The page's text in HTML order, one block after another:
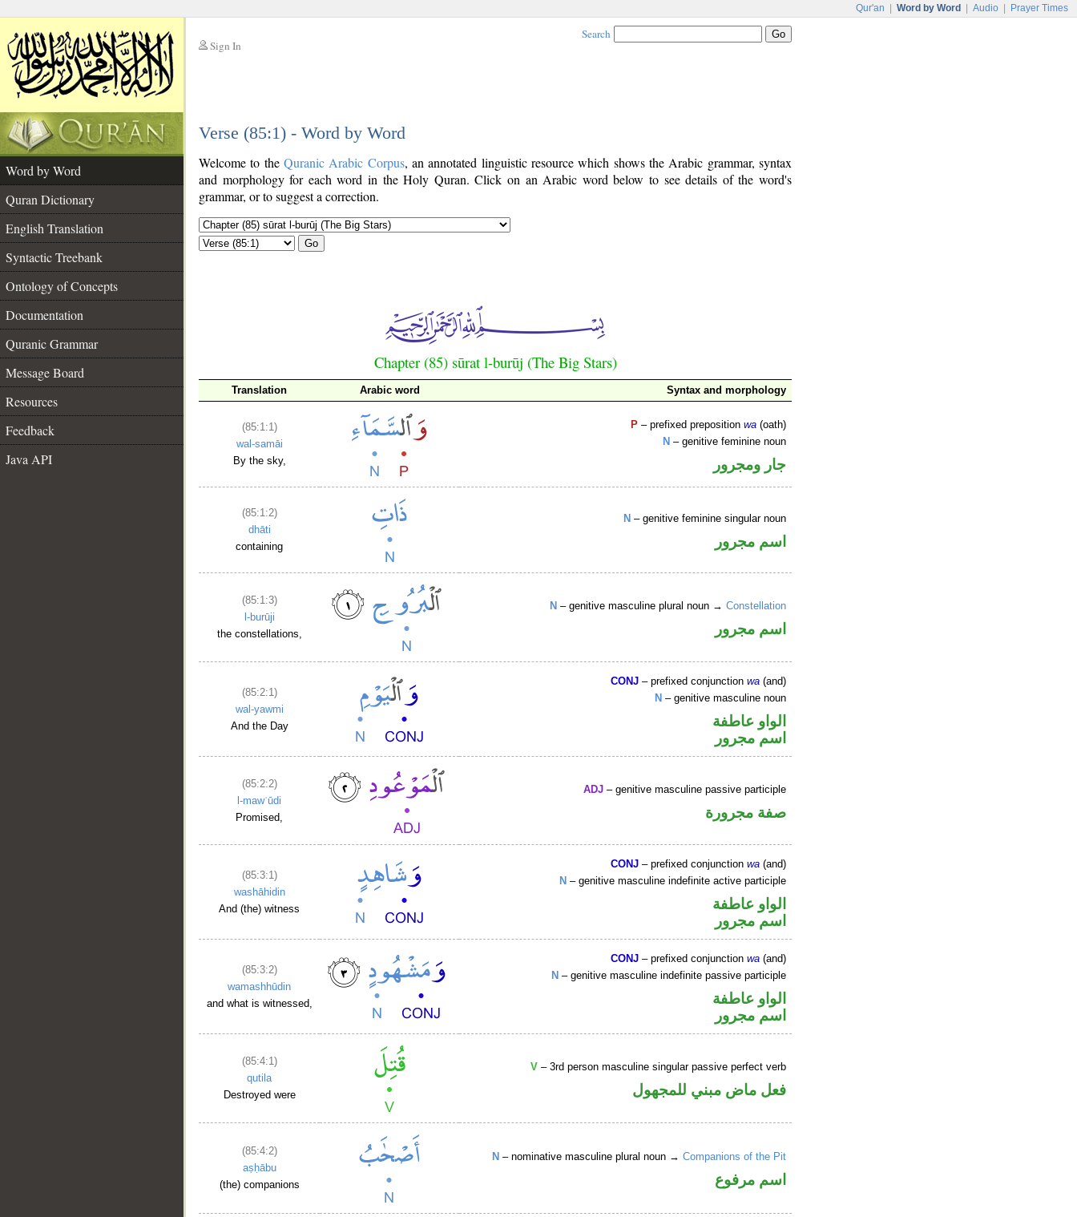
Qur'an Word by Word Audio Prayer Times
Sign In
Search
Verse (85:1) - Word by Word
Word by Word
Quran Dictionary
English Translation
Syntactic Treebank
Ontology of Concepts
Documentation
Quranic Grammar
Message Board
Resources
Feedback
Java API
Welcome to the Quranic Arabic Corpus, an annotated linguistic resource which shows the Arabic grammar, syntax
and morphology for each word in the Holy Quran. Click on an Arabic word below to see details of the word's
grammar, or to suggest a correction.
Go
Chapter (85) sūrat l-burūj (The Big Stars)
Translation Arabic word Syntax and morphology
(85:1:1)
wal-samāi
By the sky,
P – prefixed prepositionwa (oath)
N – genitive feminine noun
جار ومجرور
(85:1:2)
dhāti
containing
N – genitive feminine singular noun
اسم مجرور
(85:1:3)
l-burūji
the constellations,
N – genitive masculine plural noun →Constellation
اسم مجرور
(85:2:1)
wal-yawmi
And the Day
CONJ – prefixed conjunctionwa (and)
N – genitive masculine noun
الواو عاطفة
اسم مجرور
(85:2:2)
l-mawʿūdi
Promised,
ADJ – genitive masculine passive participle
صفة مجرورة
(85:3:1)
washāhidin
And (the) witness
CONJ – prefixed conjunctionwa (and)
N – genitive masculine indefinite active participle
الواو عاطفة
اسم مجرور
(85:3:2)
wamashhūdin
and what is witnessed,
CONJ – prefixed conjunctionwa (and)
N – genitive masculine indefinite passive participle
الواو عاطفة
اسم مجرور
(85:4:1)
qutila
Destroyed were
V – 3rd person masculine singular passive perfect verb
فعل ماض مبني للمجهول
(85:4:2)
aṣḥābu
(the) companions
N – nominative masculine plural noun →Companions of the Pit
اسم مرفوع